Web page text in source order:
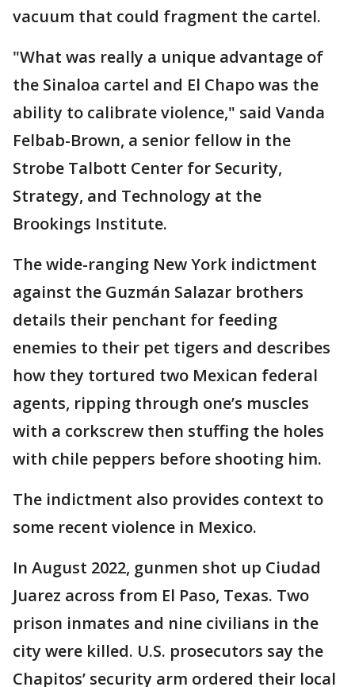
vacuum that could fragment the cartel.
"What was really a unique advantage of
the Sinaloa cartel and El Chapo was the
ability to calibrate violence," said Vanda
Felbab-Brown, a senior fellow in the
Strobe Talbott Center for Security,
Strategy, and Technology at the
Brookings Institute.
The wide-ranging New York indictment
against the Guzmán Salazar brothers
details their penchant for feeding
enemies to their pet tigers and describes
how they tortured two Mexican federal
agents, ripping through one’s muscles
with a corkscrew then stuffing the holes
with chile peppers before shooting him.
The indictment also provides context to
some recent violence in Mexico.
In August 2022, gunmen shot up Ciudad
Juarez across from El Paso, Texas. Two
prison inmates and nine civilians in the
city were killed. U.S. prosecutors say the
Chapitos’ security arm ordered their local